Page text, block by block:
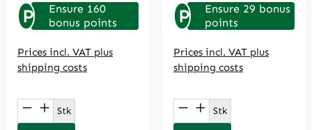
P
Ensure 160
bonus points
Prices incl. VAT plus
shipping costs
Product Quantity: Enter the desired
Stk
P
Ensure 29 bonus
points
Prices incl. VAT plus
shipping costs
Product Quantity:
Stk